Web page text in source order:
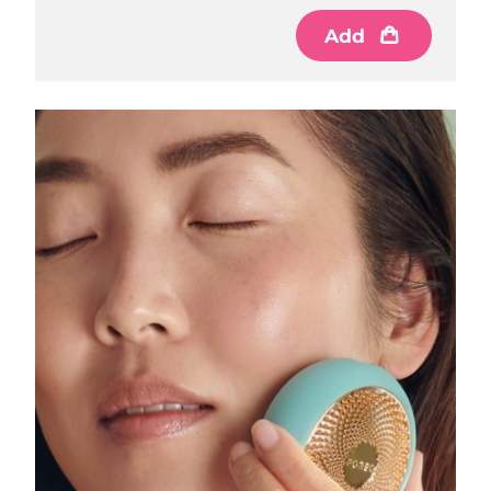
Add
Delivery estimate: 8/8/26
Malaysia Delivery estimate:8/11/26
Malta Delivery estimate:8/8/26
Mexico Delivery estimate: 8/12/26
Delivery estimate:8/9/26
Netherlands Delivery estimate:8/8/26
New Zealand Delivery estimate:8/8/26
Norway Delivery estimate:8/8/26
Oman Delivery estimate:8/11/26